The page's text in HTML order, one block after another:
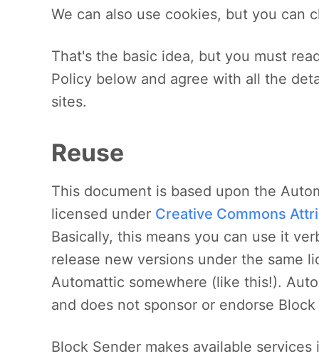
We can also use cookies, but you can
That's the basic idea, but you must
Policy below and agree with all the
sites.
Reuse
This document is based upon the
licensed under Creative Commons
Basically, this means you can use it
release new versions under the same
Automattic somewhere (like this!).
and does not sponsor or endorse
Block Sender makes available